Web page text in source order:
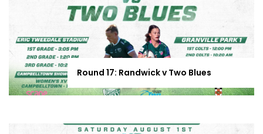
Round 17: Randwick v Two Blues